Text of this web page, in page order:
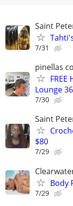
Saint
7/31
pinellas co
Lounge
7/30
Saint
$80
7/29
Body
7/29